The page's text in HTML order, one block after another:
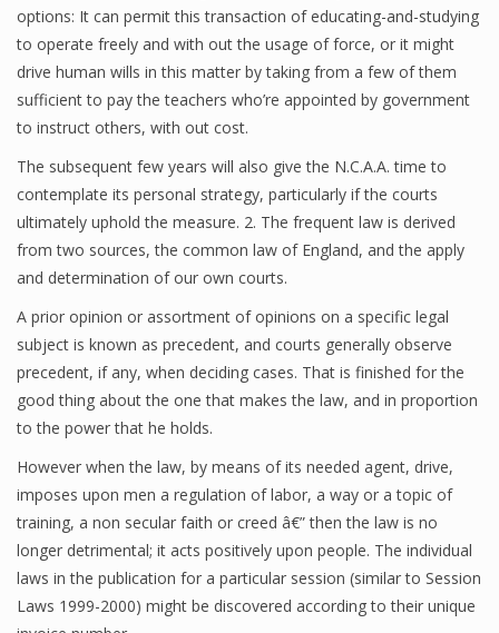
options: It can permit this transaction of educating-and-studying
to operate freely and with out the usage of force, or it might
drive human wills in this matter by taking from a few of them
sufficient to pay the teachers who’re appointed by government
to instruct others, with out cost.
The subsequent few years will also give the N.C.A.A. time to
contemplate its personal strategy, particularly if the courts
ultimately uphold the measure. 2. The frequent law is derived
from two sources, the common law of England, and the apply
and determination of our own courts.
A prior opinion or assortment of opinions on a specific legal
subject is known as precedent, and courts generally observe
precedent, if any, when deciding cases. That is finished for the
good thing about the one that makes the law, and in proportion
to the power that he holds.
However when the law, by means of its needed agent, drive,
imposes upon men a regulation of labor, a way or a topic of
training, a non secular faith or creed â€” then the law is no
longer detrimental; it acts positively upon people. The individual
laws in the publication for a particular session (similar to Session
Laws 1999-2000) might be discovered according to their unique